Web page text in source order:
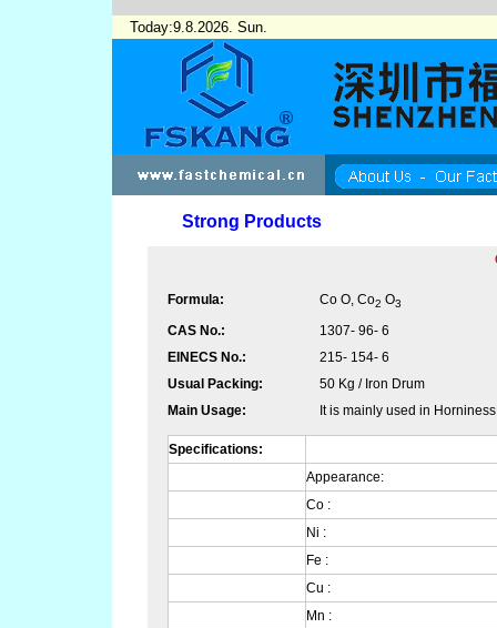
Today:9.8.2026. Sun.
Strong Products
Formula: Co O, Co2 O3
CAS No.:
1307- 96- 6
EINECS No.:
215- 154- 6
Usual Packing:
50 Kg / Iron Drum
Main Usage:
It is mainly used in
Specifications:
Appearance:
Co :
Ni :
Fe :
Cu :
Mn :